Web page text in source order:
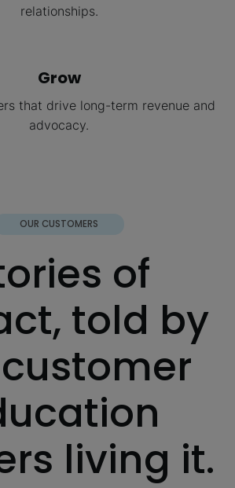
relationships.
Grow
that drive long-term revenue and
advocacy.
OUR CUSTOMERS
of
told by
living it.